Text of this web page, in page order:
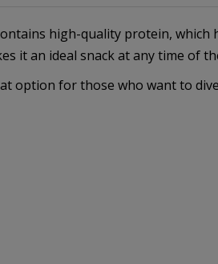
high-quality protein, which
it an ideal snack at any time of
option for those who want to